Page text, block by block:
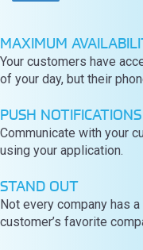
MAXIMUM
Your customers have
of your day, but their
PUSH NOTIFICATIONS
Communicate with your
using your application.
STAND OUT
Not every company has
customer’s favorite